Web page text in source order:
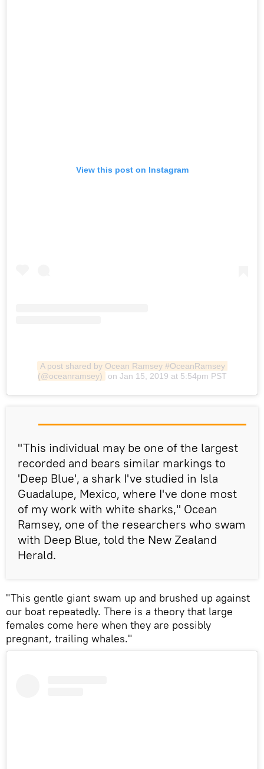
View this post on Instagram
A post shared by Ocean Ramsey #OceanRamsey
(@oceanramsey)
on Jan 15, 2019 at 5:54pm PST
​"This individual may be one of the largest
recorded and bears similar markings to
'Deep Blue', a shark I've studied in Isla
Guadalupe, Mexico, where I've done most
of my work with white sharks," Ocean
Ramsey, one of the researchers who swam
with Deep Blue, told the New Zealand
Herald.
"This gentle giant swam up and brushed up against
our boat repeatedly. There is a theory that large
females come here when they are possibly
pregnant, trailing whales."